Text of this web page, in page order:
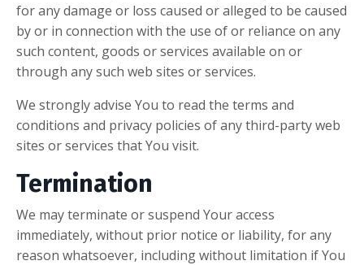
for any damage or loss caused or alleged to be caused
by or in connection with the use of or reliance on any
such content, goods or services available on or
through any such web sites or services.
We strongly advise You to read the terms and
conditions and privacy policies of any third-party web
sites or services that You visit.
Termination
We may terminate or suspend Your access
immediately, without prior notice or liability, for any
reason whatsoever, including without limitation if You